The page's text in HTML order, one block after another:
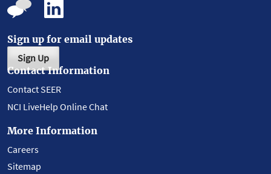
Sign up for email updates
Sign Up
Contact Information
Contact SEER
NCI LiveHelp Online Chat
More Information
Careers
Sitemap